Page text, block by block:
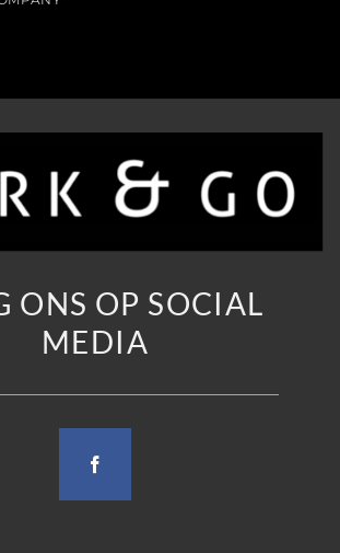
ONS OP SOCIAL
MEDIA